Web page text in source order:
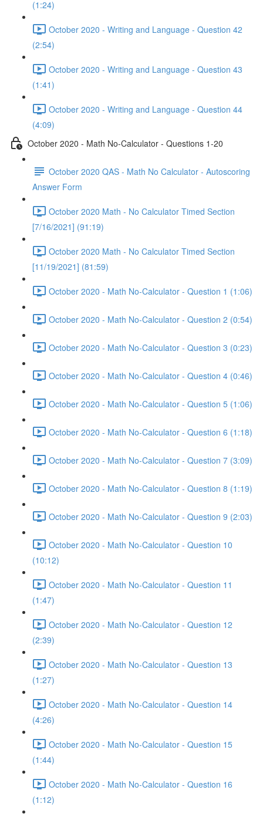
(1:24)
October 2020 - Writing and Language - Question 42
(2:54)
October 2020 - Writing and Language - Question 43
(1:41)
October 2020 - Writing and Language - Question 44
(4:09)
October 2020 - Math No-Calculator - Questions 1-20
October 2020 QAS - Math No Calculator - Autoscoring
Answer Form
October 2020 Math - No Calculator Timed Section
[7/16/2021] (91:19)
October 2020 Math - No Calculator Timed Section
[11/19/2021] (81:59)
October 2020 - Math No-Calculator - Question 1 (1:06)
October 2020 - Math No-Calculator - Question 2 (0:54)
October 2020 - Math No-Calculator - Question 3 (0:23)
October 2020 - Math No-Calculator - Question 4 (0:46)
October 2020 - Math No-Calculator - Question 5 (1:06)
October 2020 - Math No-Calculator - Question 6 (1:18)
October 2020 - Math No-Calculator - Question 7 (3:09)
October 2020 - Math No-Calculator - Question 8 (1:19)
October 2020 - Math No-Calculator - Question 9 (2:03)
October 2020 - Math No-Calculator - Question 10
(10:12)
October 2020 - Math No-Calculator - Question 11
(1:47)
October 2020 - Math No-Calculator - Question 12
(2:39)
October 2020 - Math No-Calculator - Question 13
(1:27)
October 2020 - Math No-Calculator - Question 14
(4:26)
October 2020 - Math No-Calculator - Question 15
(1:44)
October 2020 - Math No-Calculator - Question 16
(1:12)